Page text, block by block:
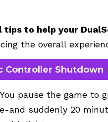
to help your
the overall
Controller Shutdown
pause the game to
and suddenly 20